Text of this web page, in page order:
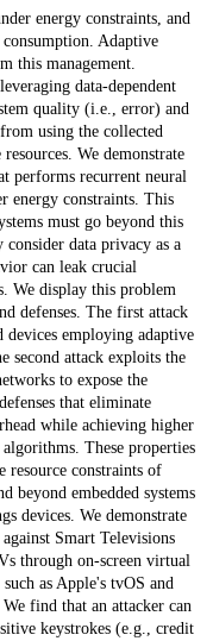
energy constraints, and
consumption. Adaptive
this management.
data-dependent
quality (i.e., error) and
using the collected
We demonstrate
performs recurrent neural
energy constraints. This
must go beyond this
data privacy as a
can leak crucial
We display this problem
defenses. The first attack
devices employing adaptive
second attack exploits the
to expose the
that eliminate
while achieving higher
These properties
resource constraints of
beyond embedded systems
devices. We demonstrate
Smart Televisions
through on-screen virtual
as Apple's tvOS and
We find that an attacker can
keystrokes (e.g., credit